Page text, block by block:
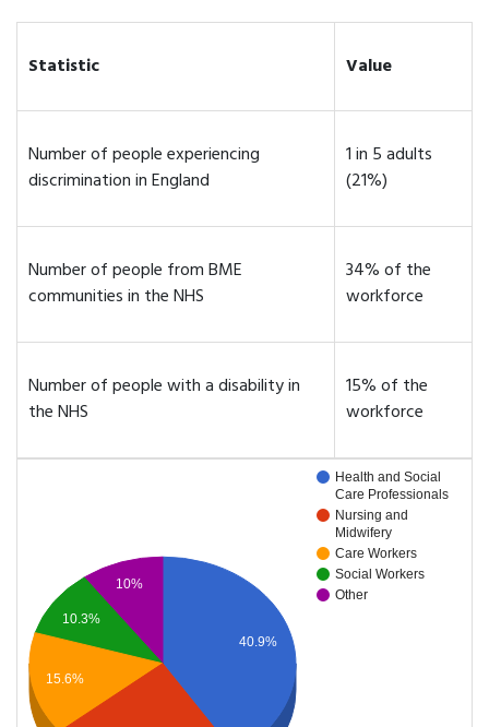
Statistic Value
Number of people experiencing
discrimination in England
1 in 5 adults
(21%)
Number of people from BME
communities in the NHS
34% of the
workforce
Number of people with a disability in
the NHS
15% of the
workforce
Health and Social
Care Professionals
Nursing and
Midwifery
Care Workers
Social Workers
Other
40.9%
10%
10.3%
15.6%